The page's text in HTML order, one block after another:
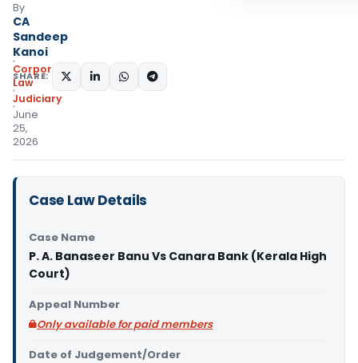
By
CA
Sandeep
Kanoi
Corporate
Law
Judiciary
June
25,
2026
SHARE:
Case Law Details
Case Name
P. A. Banaseer Banu Vs Canara Bank (Kerala High
Court)
Appeal Number
Only available for paid members
Date of Judgement/Order